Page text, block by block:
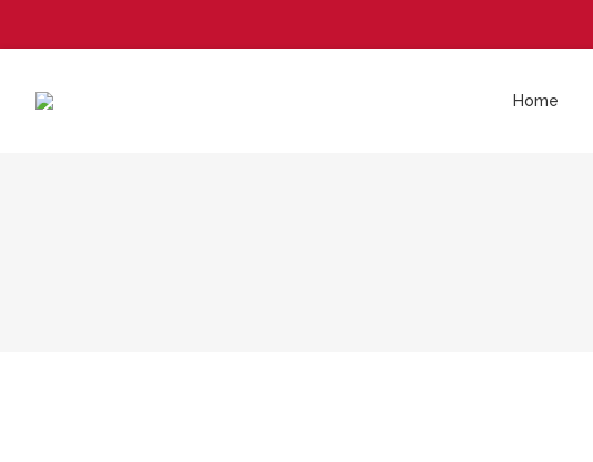
Home